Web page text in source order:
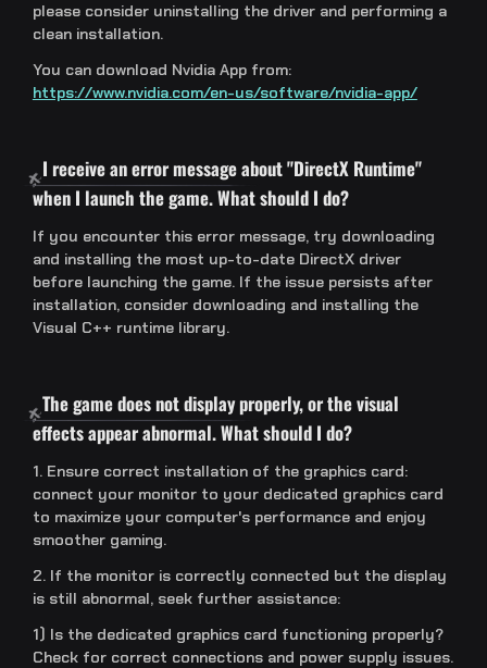
please consider uninstalling the driver and performing a
clean installation.
You can download Nvidia App from:
https://www.nvidia.com/en-us/software/nvidia-app/
I receive an error message about "DirectX Runtime"
when I launch the game. What should I do?
If you encounter this error message, try downloading
and installing the most up-to-date DirectX driver
before launching the game. If the issue persists after
installation, consider downloading and installing the
Visual C++ runtime library.
The game does not display properly, or the visual
effects appear abnormal. What should I do?
1. Ensure correct installation of the graphics card:
connect your monitor to your dedicated graphics card
to maximize your computer's performance and enjoy
smoother gaming.
2. If the monitor is correctly connected but the display
is still abnormal, seek further assistance:
1) Is the dedicated graphics card functioning properly?
Check for correct connections and power supply issues.